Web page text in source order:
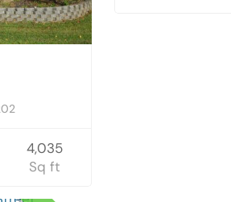
4,035
Sq ft